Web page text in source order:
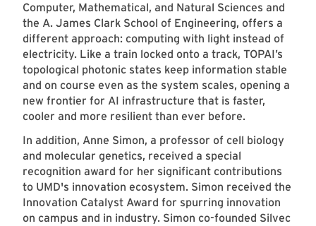
Computer, Mathematical, and Natural Sciences and
the A. James Clark School of Engineering, offers a
different approach: computing with light instead of
electricity. Like a train locked onto a track, TOPAI’s
topological photonic states keep information stable
and on course even as the system scales, opening a
new frontier for AI infrastructure that is faster,
cooler and more resilient than ever before.
In addition, Anne Simon, a professor of cell biology
and molecular genetics, received a special
recognition award for her significant contributions
to UMD's innovation ecosystem. Simon received the
Innovation Catalyst Award for spurring innovation
on campus and in industry. Simon co-founded Silvec